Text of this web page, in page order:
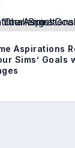
Aspirations
Sims’ Goals